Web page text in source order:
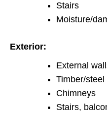
Stairs
Moisture/
Exterior:
External
Timber/
Chimneys
Stairs,